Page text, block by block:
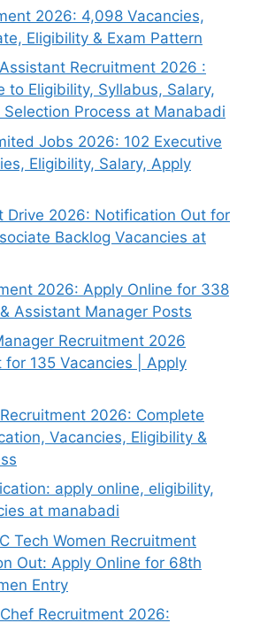
2026: 4,098 Vacancies,
Eligibility & Exam Pattern
Recruitment 2026 :
to Eligibility, Syllabus, Salary,
Selection Process at Manabadi
Jobs 2026: 102 Executive
Eligibility, Salary, Apply
Drive 2026: Notification Out for
Backlog Vacancies at
2026: Apply Online for 338
Assistant Manager Posts
Recruitment 2026
135 Vacancies | Apply
2026: Complete
Vacancies, Eligibility &
apply online, eligibility,
at manabadi
Tech Women Recruitment
Out: Apply Online for 68th
Entry
Recruitment 2026: